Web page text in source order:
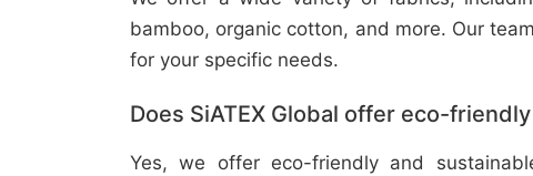
bamboo, organic cotton, and more. Our
for your specific needs.
Does SiATEX Global offer eco-
Yes, we offer eco-friendly and